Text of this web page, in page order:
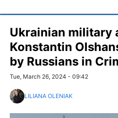
Ukrainian military
Konstantin
by Russians in
Tue, March 26, 2024 - 09:42
LILIANA OLENIAK